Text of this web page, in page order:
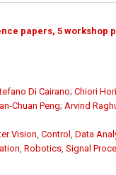
papers, 5 workshop
Di Cairano; Chiori Hori
Chuan Peng; Arvind
Vision, Control , Data
, Robotics, Signal